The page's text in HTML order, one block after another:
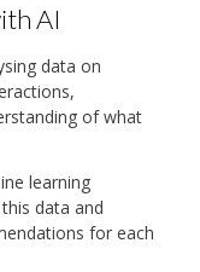
AI
data on
of what
learning
data and
for each